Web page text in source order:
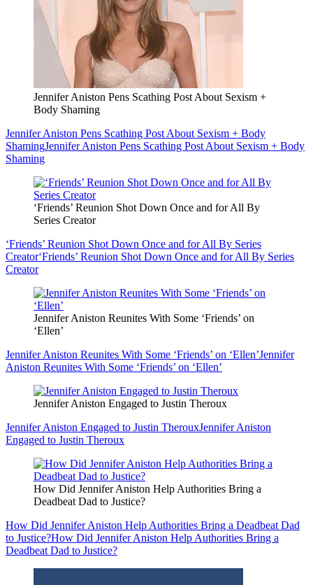
Jennifer Aniston Pens Scathing Post About Sexism +
Body Shaming
Jennifer Aniston Pens Scathing Post About Sexism + Body
ShamingJennifer Aniston Pens Scathing Post About Sexism + Body
Shaming
‘Friends’ Reunion Shot Down Once and for All By
Series Creator
‘Friends’ Reunion Shot Down Once and for All By Series
Creator‘Friends’ Reunion Shot Down Once and for All By Series
Creator
Jennifer Aniston Reunites With Some ‘Friends’ on
‘Ellen’
Jennifer Aniston Reunites With Some ‘Friends’ on ‘Ellen’Jennifer
Aniston Reunites With Some ‘Friends’ on ‘Ellen’
Jennifer Aniston Engaged to Justin Theroux
Jennifer Aniston Engaged to Justin TherouxJennifer Aniston
Engaged to Justin Theroux
How Did Jennifer Aniston Help Authorities Bring a
Deadbeat Dad to Justice?
How Did Jennifer Aniston Help Authorities Bring a Deadbeat Dad
to Justice?How Did Jennifer Aniston Help Authorities Bring a
Deadbeat Dad to Justice?